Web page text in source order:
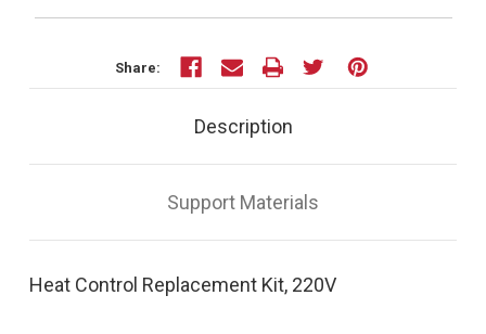
HEAT
CONTROL
REPLACEMENT
KIT,
220V
HEAT
CONTROL
REPLACEMENT
KIT,
220V
Share:
Description
Support Materials
Heat Control Replacement Kit, 220V